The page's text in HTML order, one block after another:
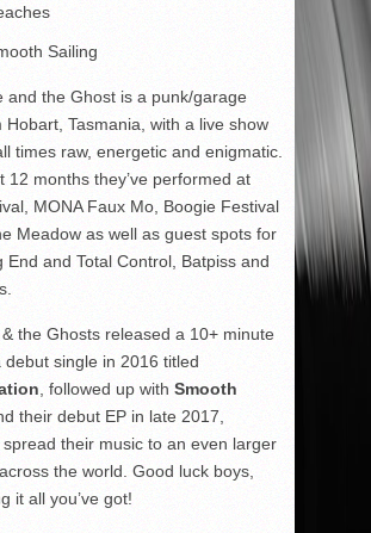
Sailing
and the Ghost is a punk/garage
Hobart, Tasmania, with a live show
times raw, energetic and enigmatic.
12 months they’ve performed at
MONA Faux Mo, Boogie Festival
Meadow as well as guest spots for
End and Total Control, Batpiss and
the Ghosts released a 10+ minute
debut single in 2016 titled
, followed up with Smooth
their debut EP in late 2017,
spread their music to an even larger
the world. Good luck boys,
it all you’ve got!